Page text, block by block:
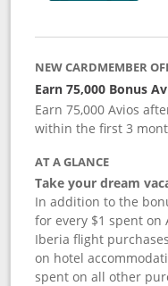
NEW CARDMEMBER
Earn 75,000 Bonus
Earn 75,000 Avios
within the first 3
AT A GLANCE
Take your dream
In addition to the
for every $1 spent on
Iberia flight
on hotel
spent on all other